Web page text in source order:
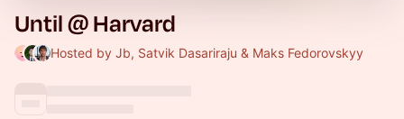
Until @ Harvard
Hosted by Jb, Satvik Dasariraju & Maks Fedorovskyy